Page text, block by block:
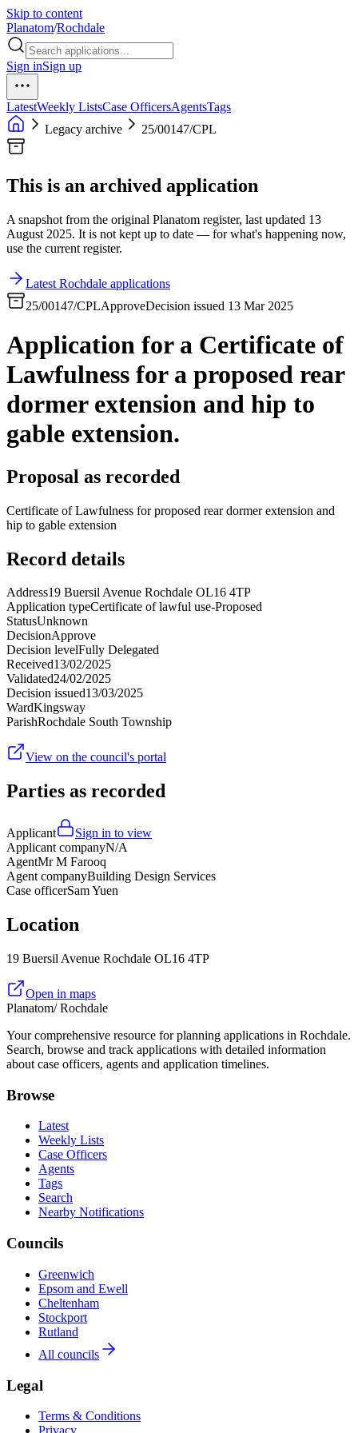
Skip to content
Planatom/Rochdale
Sign inSign up
LatestWeekly ListsCase OfficersAgentsTags
Legacy archive
25/00147/CPL
This is an archived application
A snapshot from the original Planatom register, last updated 13
August 2025. It is not kept up to date — for what's happening now,
use the current register.
Latest Rochdale applications
25/00147/CPLApproveDecision issued 13 Mar 2025
Application for a Certificate of
Lawfulness for a proposed rear
dormer extension and hip to
gable extension.
Proposal as recorded
Certificate of Lawfulness for proposed rear dormer extension and
hip to gable extension
Record details
Address19 Buersil Avenue Rochdale OL16 4TP
Application typeCertificate of lawful use-Proposed
StatusUnknown
DecisionApprove
Decision levelFully Delegated
Received13/02/2025
Validated24/02/2025
Decision issued13/03/2025
WardKingsway
ParishRochdale South Township
View on the council's portal
Parties as recorded
Applicant
Sign in to view
Applicant companyN/A
AgentMr M Farooq
Agent companyBuilding Design Services
Case officerSam Yuen
Location
19 Buersil Avenue Rochdale OL16 4TP
Open in maps
Planatom/ Rochdale
Your comprehensive resource for planning applications in Rochdale.
Search, browse and track applications with detailed information
about case officers, agents and application timelines.
Browse
Latest
Weekly Lists
Case Officers
Agents
Tags
Search
Nearby Notifications
Councils
Greenwich
Epsom and Ewell
Cheltenham
Stockport
Rutland
All councils
Legal
Terms & Conditions